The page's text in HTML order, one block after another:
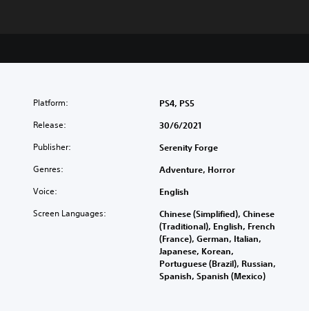
Platform: PS4, PS5
Release: 30/6/2021
Publisher: Serenity Forge
Genres: Adventure, Horror
Voice: English
Screen Languages:
Chinese (Simplified), Chinese
(Traditional), English, French
(France), German, Italian,
Japanese, Korean,
Portuguese (Brazil), Russian,
Spanish, Spanish (Mexico)